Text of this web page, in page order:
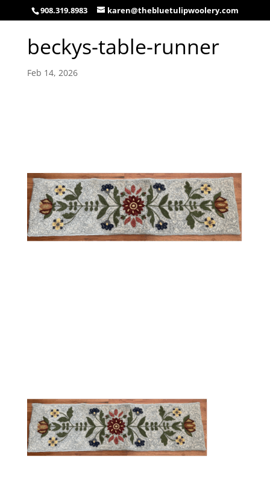
908.319.8983 karen@thebluetulipwoolery.com
beckys-table-runner
Feb 14, 2026